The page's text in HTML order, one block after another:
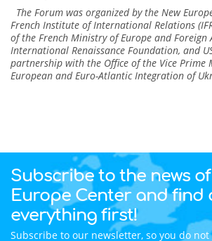
The Forum was organized by the New
French Institute of International Relations
of the French Ministry of Europe and Foreign
International Renaissance Foundation, and
partnership with the Office of the Vice Prime
European and Euro-Atlantic Integration of
Subscribe to the news
Europe Center and find
everything first!
Subscribe to our newsletter, so you do